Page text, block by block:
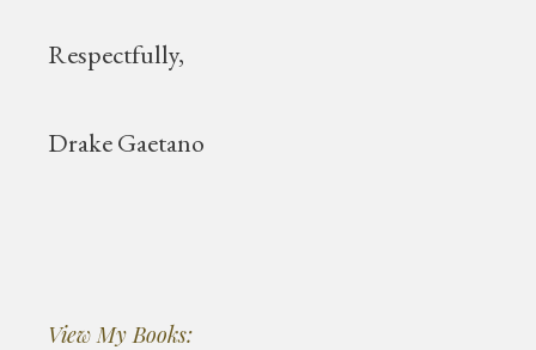
Respectfully,
Drake Gaetano
View My Books: